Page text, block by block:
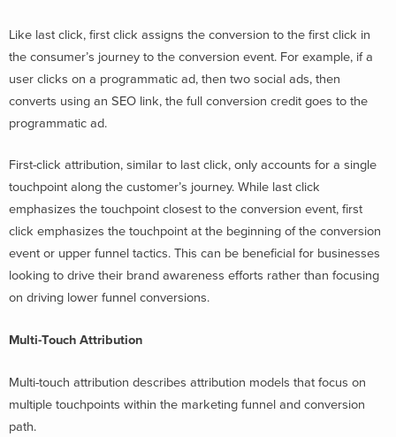
Like last click, first click assigns the conversion to the first click in
the consumer’s journey to the conversion event. For example, if a
user clicks on a programmatic ad, then two social ads, then
converts using an SEO link, the full conversion credit goes to the
programmatic ad.
First-click attribution, similar to last click, only accounts for a single
touchpoint along the customer’s journey. While last click
emphasizes the touchpoint closest to the conversion event, first
click emphasizes the touchpoint at the beginning of the conversion
event or upper funnel tactics. This can be beneficial for businesses
looking to drive their brand awareness efforts rather than focusing
on driving lower funnel conversions.
Multi-Touch Attribution
Multi-touch attribution describes attribution models that focus on
multiple touchpoints within the marketing funnel and conversion
path.